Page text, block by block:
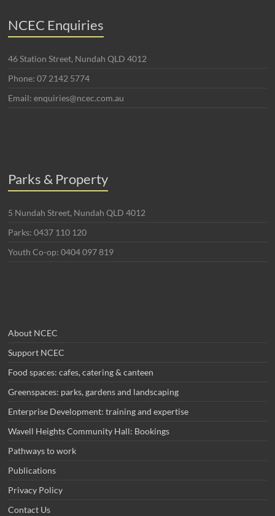
NCEC Enquiries
46 Station Street, Nundah QLD 4012
Phone: 07 2142 5774
Email: enquiries@ncec.com.au
Parks & Property
5 Nundah Street, Nundah QLD 4012
Parks: 0437 110 120
Youth Co-op: 0404 097 819
About NCEC
Support NCEC
Food spaces: cafes, catering & canteen
Greenspaces: parks, gardens and landscaping
Enterprise Development: training and expertise
Wavell Heights Community Hall: Bookings
Pathways to work
Publications
Privacy Policy
Contact Us